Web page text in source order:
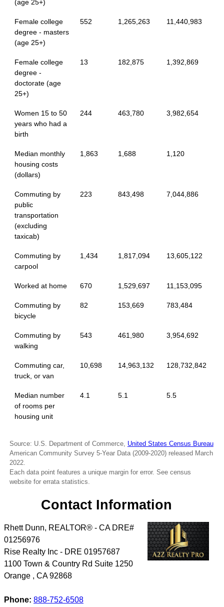
(age 25+)
Female college
degree - masters
(age 25+)
552 1,265,263 11,440,983
Female college
degree -
doctorate (age
25+)
13 182,875 1,392,869
Women 15 to 50
years who had a
birth
244 463,780 3,982,654
Median monthly
housing costs
(dollars)
1,863 1,688 1,120
Commuting by
public
transportation
(excluding
taxicab)
223 843,498 7,044,886
Commuting by
carpool
1,434 1,817,094 13,605,122
Worked at home 670 1,529,697 11,153,095
Commuting by
bicycle
82 153,669 783,484
Commuting by
walking
543 461,980 3,954,692
Commuting car,
truck, or van
10,698 14,963,132 128,732,842
Median number
of rooms per
housing unit
4.1 5.1 5.5
Source: U.S. Department of Commerce, United States Census Bureau
American Community Survey 5-Year Data (2009-2020) released March
2022.
Each data point features a unique margin for error. See census
website for errata statistics.
Contact Information
Rhett Dunn, REALTOR® - CA DRE#
01256976
Rise Realty Inc - DRE 01957687
1100 Town & Country Rd Suite 1250
Orange , CA 92868
Phone: 888-752-6508